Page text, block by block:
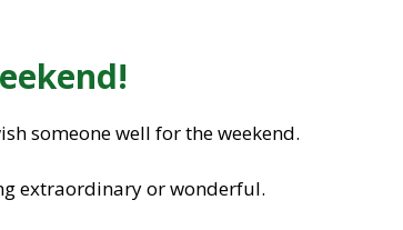
someone well for the weekend.
extraordinary or wonderful.